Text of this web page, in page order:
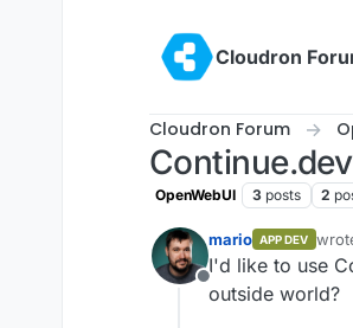
Cloudron
Cloudron Forum
OpenWebUI 3 posts 2
Offline
mario APP DEV
last
I'd like to use
outside world?